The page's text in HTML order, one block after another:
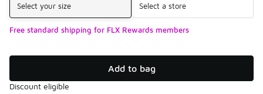
Select your size Select a store
Free standard shipping for FLX Rewards members
Add to bag
Discount eligible